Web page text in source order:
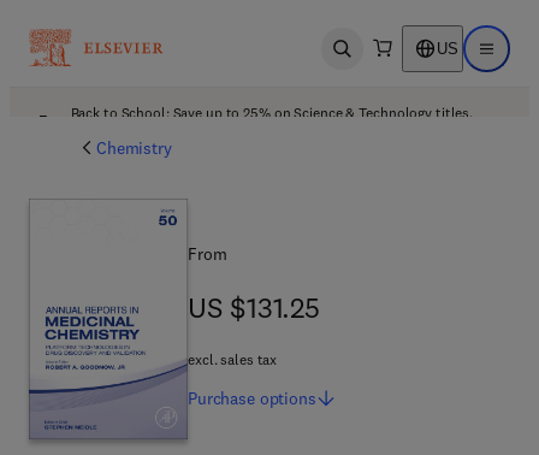
Open search US Open
Back to School: Save up to 25% on Science & Technology titles.
Chemistry
From
US $131.25
US $131.25
excl. sales tax
Purchase options